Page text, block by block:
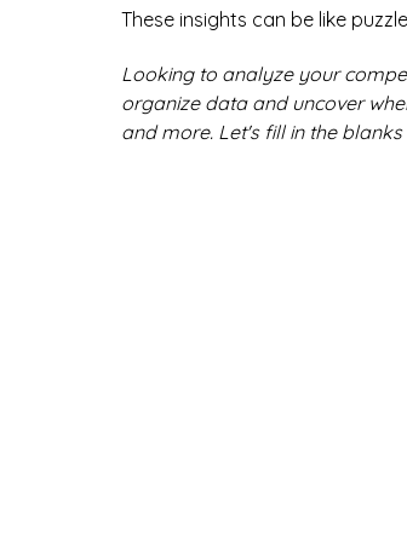
These insights can be like
Looking to analyze your
organize data and uncover
and more. Let's fill in the